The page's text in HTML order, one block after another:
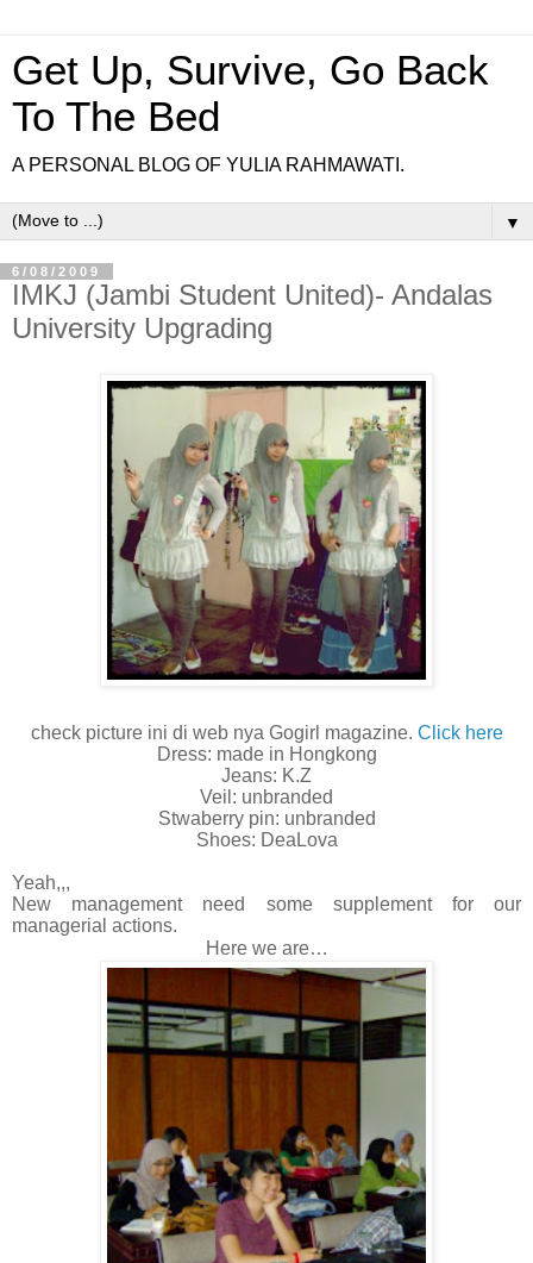
Get Up, Survive, Go Back
To The Bed
A PERSONAL BLOG OF YULIA RAHMAWATI.
▼
6/08/2009
IMKJ (Jambi Student United)- Andalas
University Upgrading
check picture ini di web nya Gogirl magazine. Click here
Dress: made in Hongkong
Jeans: K.Z
Veil: unbranded
Stwaberry pin: unbranded
Shoes: DeaLova
Yeah,,,
New management need some supplement for our
managerial actions.
Here we are…